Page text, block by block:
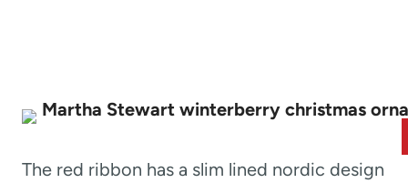
The red ribbon has a slim lined nordic design